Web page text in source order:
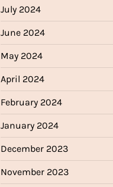
July 2024
June 2024
May 2024
April 2024
February 2024
January 2024
December 2023
November 2023